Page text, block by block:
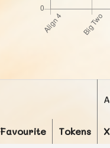
Favourite Tokens